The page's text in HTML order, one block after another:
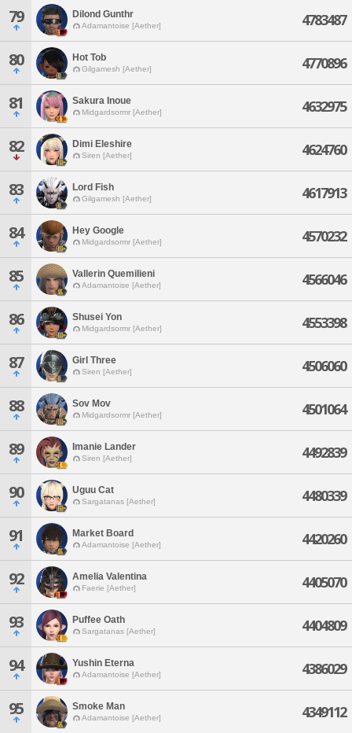
79 Dilond Gunthr
Adamantoise [Aether] 4783487
80 Hot Tob
Gilgamesh [Aether] 4770896
81 Sakura Inoue
Midgardsormr [Aether] 4632975
82 Dimi Eleshire
Siren [Aether] 4624760
83 Lord Fish
Gilgamesh [Aether] 4617913
84 Hey Google
Midgardsormr [Aether] 4570232
85 Vallerin Quemilieni
Adamantoise [Aether] 4566046
86 Shusei Yon
Midgardsormr [Aether] 4553398
87 Girl Three
Siren [Aether] 4506060
88 Sov Mov
Midgardsormr [Aether] 4501064
89 Imanie Lander
Siren [Aether] 4492839
90 Uguu Cat
Sargatanas [Aether] 4480339
91 Market Board
Adamantoise [Aether] 4420260
92 Amelia Valentina
Faerie [Aether] 4405070
93 Puffee Oath
Sargatanas [Aether] 4404809
94 Yushin Eterna
Adamantoise [Aether] 4386029
95 Smoke Man
Adamantoise [Aether] 4349112